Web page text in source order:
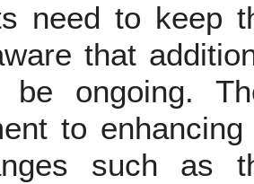
need to keep
that
be ongoing.
to
such as